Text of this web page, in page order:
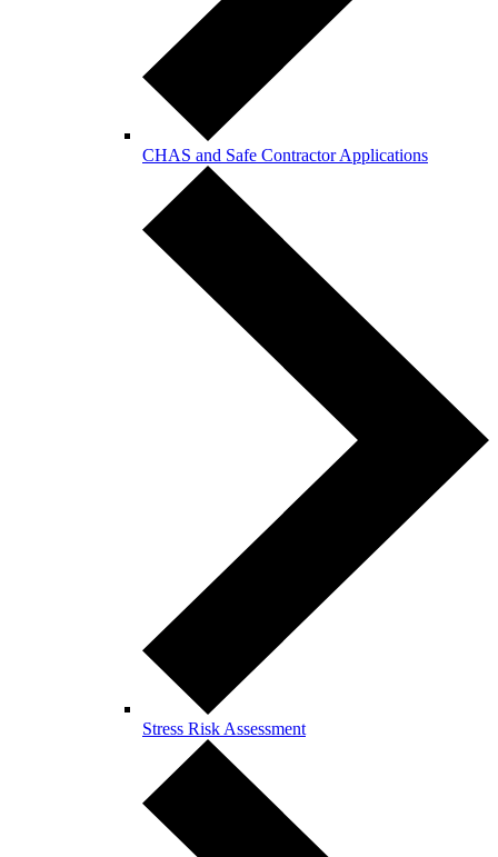
CHAS and Safe Contractor Applications
Stress Risk Assessment